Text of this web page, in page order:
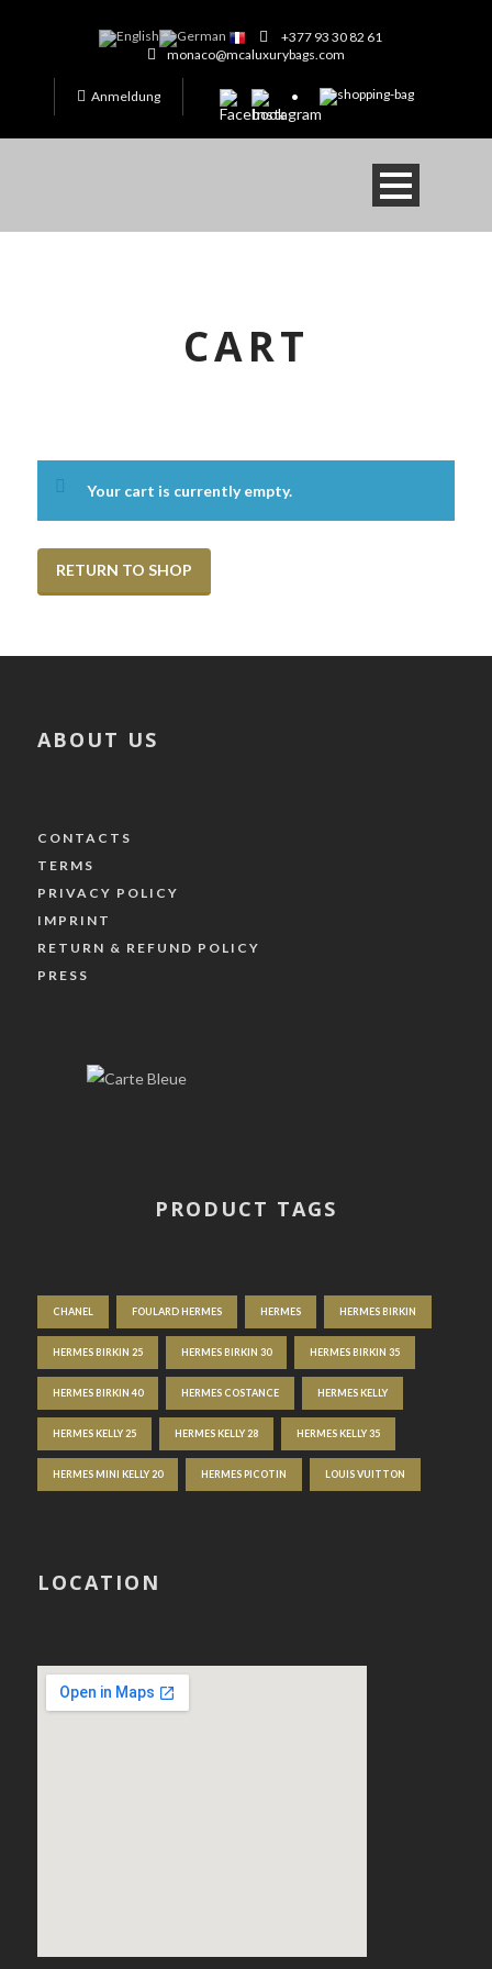
+377 93 30 82 61
monaco@mcaluxurybags.com
Anmeldung
CART
Your cart is currently empty.
RETURN TO SHOP
ABOUT US
CONTACTS
TERMS
PRIVACY POLICY
IMPRINT
RETURN & REFUND POLICY
PRESS
PRODUCT TAGS
CHANEL FOULARD HERMES HERMES HERMES BIRKIN
HERMES BIRKIN 25 HERMES BIRKIN 30 HERMES BIRKIN 35
HERMES BIRKIN 40 HERMES COSTANCE HERMES KELLY
HERMES KELLY 25 HERMES KELLY 28 HERMES KELLY 35
HERMES MINI KELLY 20 HERMES PICOTIN LOUIS VUITTON
LOCATION